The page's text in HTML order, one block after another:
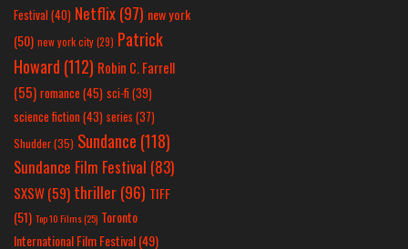
Festival(40) Netflix(97) new york
(50) new york city(29) Patrick
Howard (112) Robin C. Farrell
(55) romance(45) sci-fi (39)
science fiction(43) series (37)
Shudder(35) Sundance (118)
Sundance Film Festival (83)
SXSW(59) thriller(96) TIFF
(51) Top 10 Films(25) Toronto
International Film Festival(49)